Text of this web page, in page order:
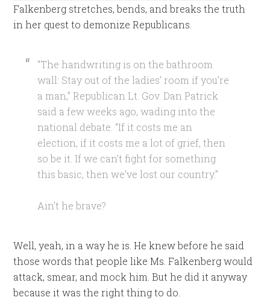
Falkenberg stretches, bends, and breaks the truth
in her quest to demonize Republicans.
“The handwriting is on the bathroom
wall: Stay out of the ladies’ room if you’re
a man,” Republican Lt. Gov. Dan Patrick
said a few weeks ago, wading into the
national debate. “If it costs me an
election, if it costs me a lot of grief, then
so be it. If we can’t fight for something
this basic, then we’ve lost our country.”
Ain’t he brave?
Well, yeah, in a way he is. He knew before he said
those words that people like Ms. Falkenberg would
attack, smear, and mock him. But he did it anyway
because it was the right thing to do.